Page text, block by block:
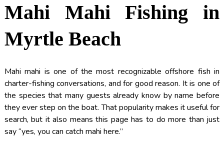
Mahi Mahi Fishing in
Myrtle Beach
Mahi mahi is one of the most recognizable offshore fish in
charter-fishing conversations, and for good reason. It is one of
the species that many guests already know by name before
they ever step on the boat. That popularity makes it useful for
search, but it also means this page has to do more than just
say “yes, you can catch mahi here.”